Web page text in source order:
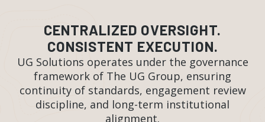
CENTRALIZED OVERSIGHT.
CONSISTENT EXECUTION.
UG Solutions operates under the governance
framework of The UG Group, ensuring
continuity of standards, engagement review
discipline, and long-term institutional
alignment.